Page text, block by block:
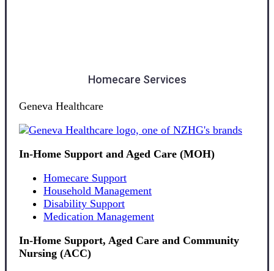
Homecare Services
Geneva Healthcare
In-Home Support and Aged Care (MOH)
Homecare Support
Household Management
Disability Support
Medication Management
In-Home Support, Aged Care and Community
Nursing (ACC)